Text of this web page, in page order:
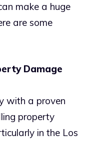
make a huge
are some
Damage
with a proven
property
in the Los